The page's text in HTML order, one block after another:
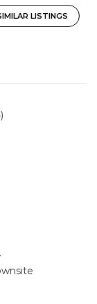
LISTINGS